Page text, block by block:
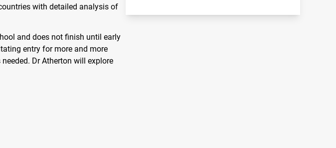
with detailed analysis of
and does not finish until early
entry for more and more
Dr Atherton will explore